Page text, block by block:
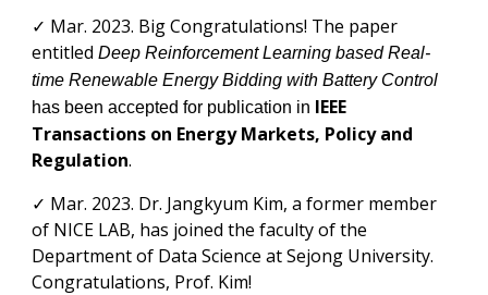
✓ Mar. 2023. Big Congratulations! The paper
entitledDeep Reinforcement Learning based Real-
time Renewable Energy Bidding with Battery Control
has been accepted for publication in IEEE
Transactions on Energy Markets, Policy and
Regulation.
✓ Mar. 2023. Dr. Jangkyum Kim, a former member
of NICE LAB, has joined the faculty of the
Department of Data Science at Sejong University.
Congratulations, Prof. Kim!